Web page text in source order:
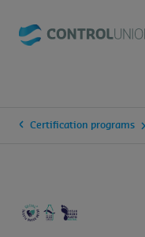
Certification programs